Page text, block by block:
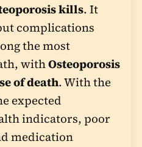
kills. It
complications
the most
withOsteoporosis
of death. With the
expected
indicators, poor
medication